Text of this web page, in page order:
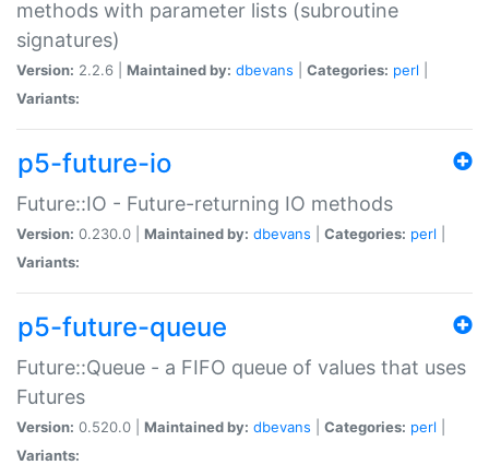
methods with parameter lists (subroutine
signatures)
Version: 2.2.6 | Maintained by: dbevans Categories: perl
Variants:
p5-future-io
Future::IO - Future-returning IO methods
Version: 0.230.0 | Maintained by: dbevans Categories: perl
Variants:
p5-future-queue
Future::Queue - a FIFO queue of values that uses
Futures
Version: 0.520.0 | Maintained by: dbevans Categories: perl
Variants: